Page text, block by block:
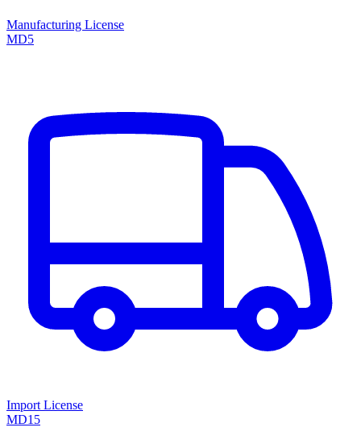
Manufacturing License
MD5
Import License
MD15